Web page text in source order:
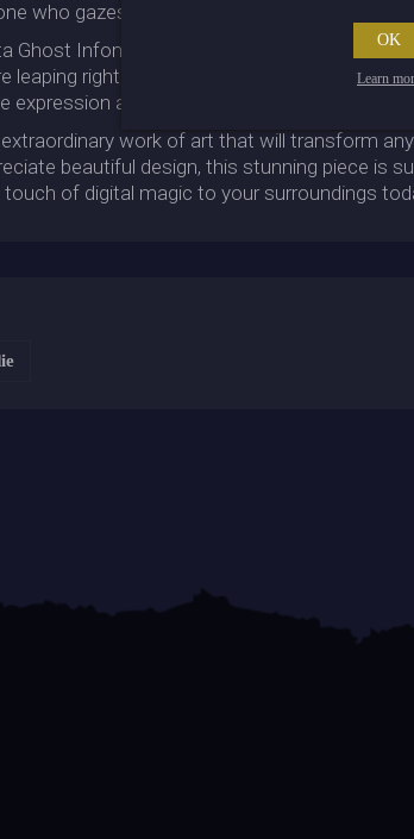
who gazes upon it to a different time and
Ghost Infomorph, one must take a closer
leaping right out of the frame. Upon closer
and flowing robes suggesting a
work of art that will transform
beautiful design, this stunning piece is
of digital magic to your surroundings
OK
Learn